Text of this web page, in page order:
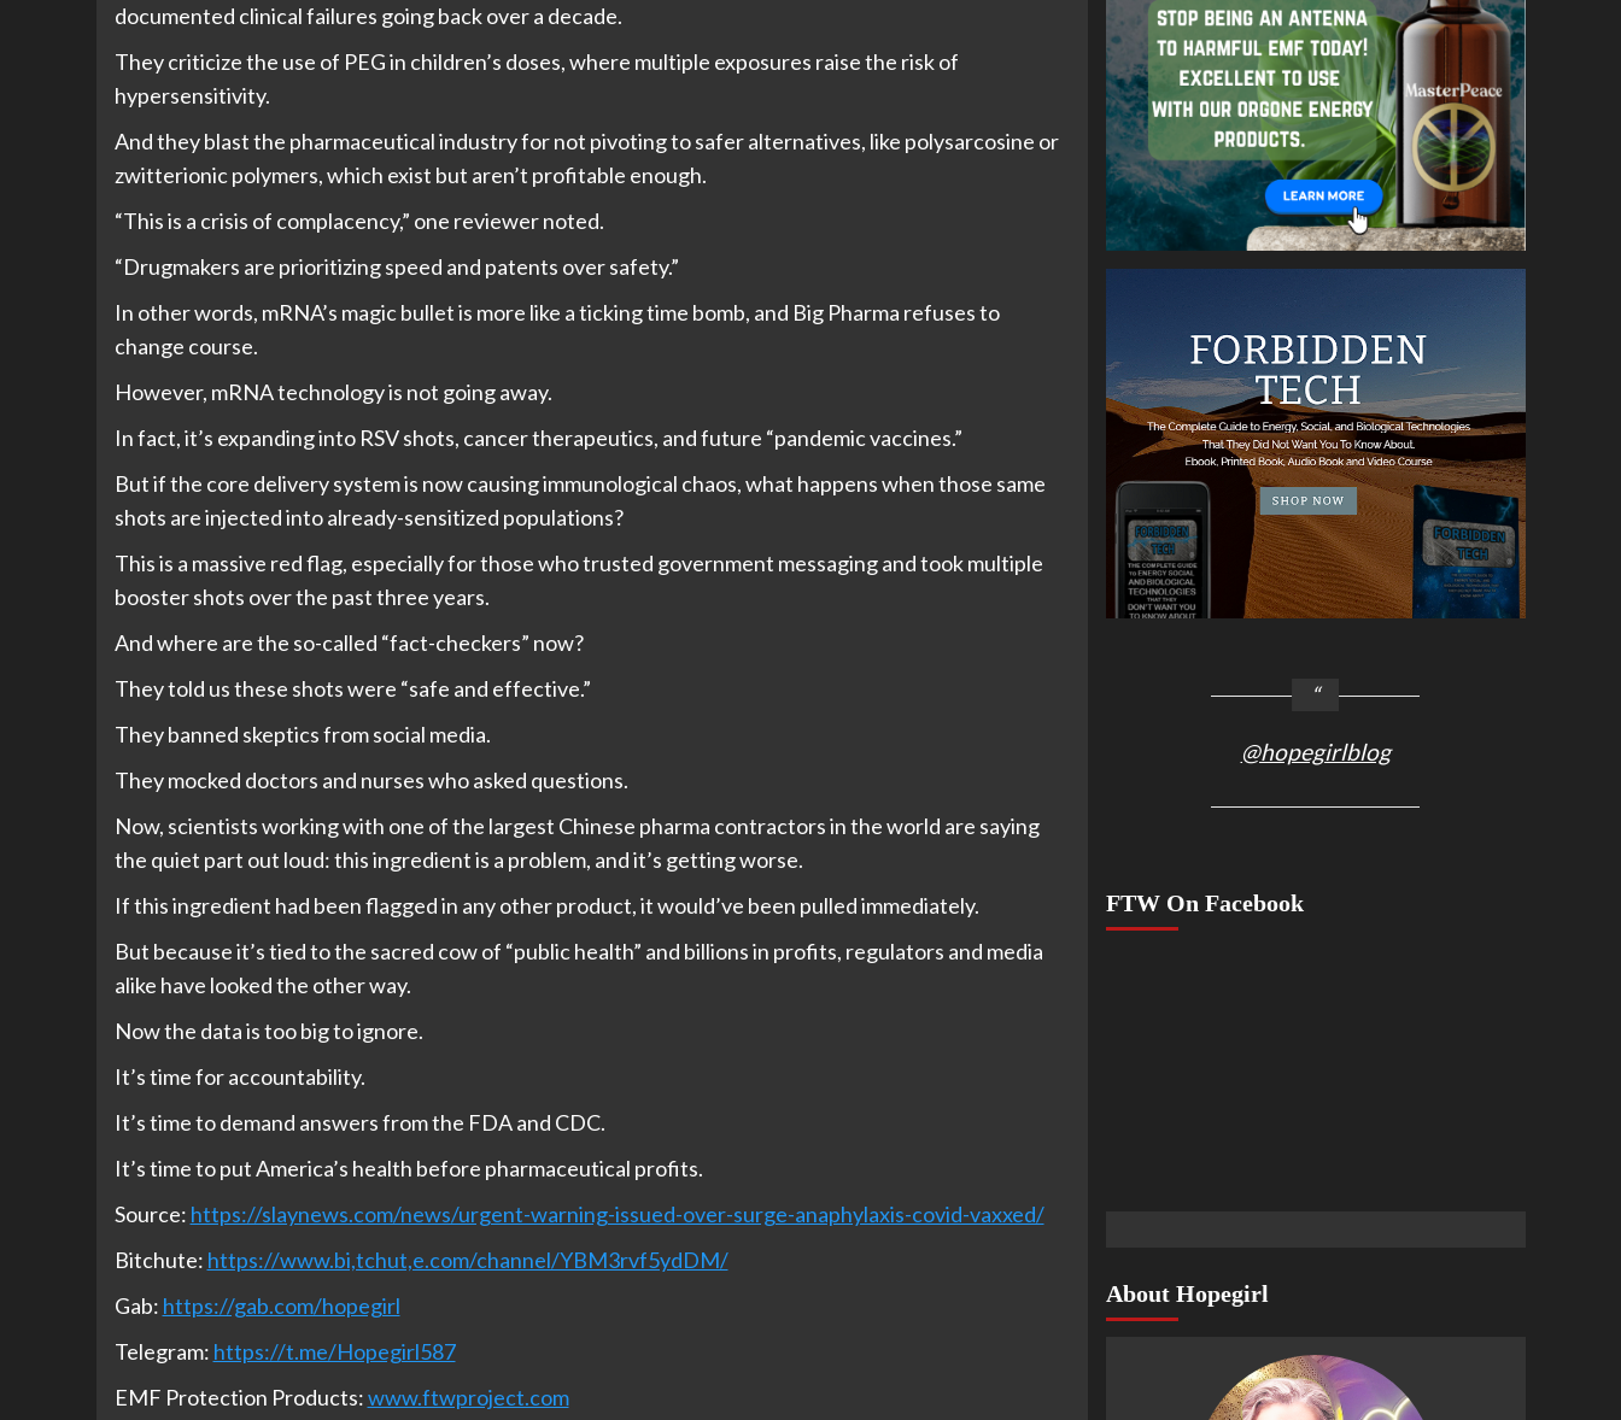
documented clinical failures going back over a decade.
They criticize the use of PEG in children’s doses, where multiple exposures raise the risk of
hypersensitivity.
And they blast the pharmaceutical industry for not pivoting to safer alternatives, like polysarcosine or
zwitterionic polymers, which exist but aren’t profitable enough.
“This is a crisis of complacency,” one reviewer noted.
“Drugmakers are prioritizing speed and patents over safety.”
In other words, mRNA’s magic bullet is more like a ticking time bomb, and Big Pharma refuses to
change course.
However, mRNA technology is not going away.
In fact, it’s expanding into RSV shots, cancer therapeutics, and future “pandemic vaccines.”
But if the core delivery system is now causing immunological chaos, what happens when those same
shots are injected into already-sensitized populations?
This is a massive red flag, especially for those who trusted government messaging and took multiple
booster shots over the past three years.
And where are the so-called “fact-checkers” now?
They told us these shots were “safe and effective.”
They banned skeptics from social media.
They mocked doctors and nurses who asked questions.
Now, scientists working with one of the largest Chinese pharma contractors in the world are saying
the quiet part out loud: this ingredient is a problem, and it’s getting worse.
If this ingredient had been flagged in any other product, it would’ve been pulled immediately.
But because it’s tied to the sacred cow of “public health” and billions in profits, regulators and media
alike have looked the other way.
Now the data is too big to ignore.
It’s time for accountability.
It’s time to demand answers from the FDA and CDC.
It’s time to put America’s health before pharmaceutical profits.
Source: https://slaynews.com/news/urgent-warning-issued-over-surge-anaphylaxis-covid-vaxxed/
Bitchute: https://www.bi,tchut,e.com/channel/YBM3rvf5ydDM/
Gab: https://gab.com/hopegirl
Telegram: https://t.me/Hopegirl587
EMF Protection Products:www.ftwproject.com
@hopegirlblog
FTW On Facebook
About Hopegirl